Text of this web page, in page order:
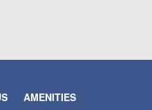
AMENITIES